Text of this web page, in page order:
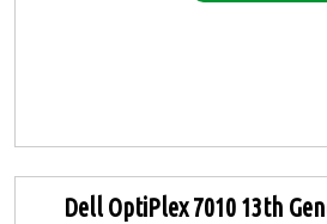
Dell OptiPlex 7010 13th